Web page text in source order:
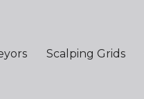
Scalping Grids